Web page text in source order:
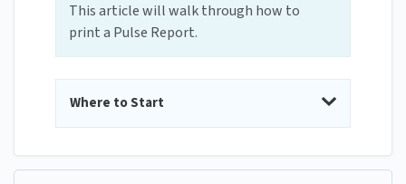
This article will walk through how to
print a Pulse Report.
Where to Start